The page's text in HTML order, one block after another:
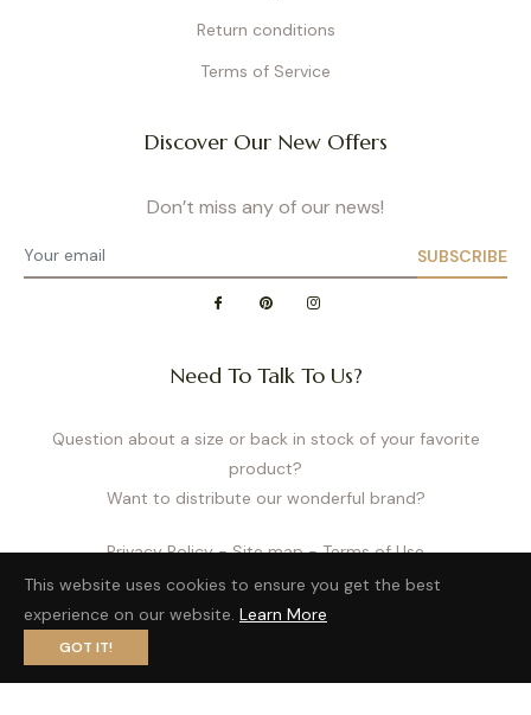
Return conditions
Terms of Service
Discover Our New Offers
Don’t miss any of our news!
SUBSCRIBE
Need To Talk To Us?
Question about a size or back in stock of your favorite
product?
Want to distribute our wonderful brand?
Privacy Policy- Site map- Terms of Use
Fb Pin Ins
This website uses cookies to ensure you get the best
experience on our website. Learn More
GOT IT!